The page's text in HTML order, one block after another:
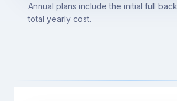
Annual plans include the initial full
total yearly cost.